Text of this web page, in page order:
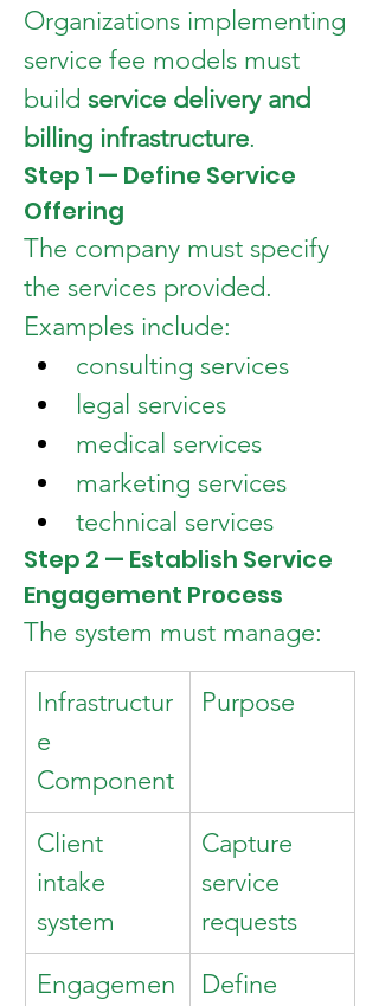
Organizations implementing
service fee models must
build service delivery and
billing infrastructure.
Step 1 — Define Service
Offering
The company must specify
the services provided.
Examples include:
consulting services
legal services
medical services
marketing services
technical services
Step 2 — Establish Service
Engagement Process
The system must manage:
Infrastructur
e
Component
Purpose
Client
intake
system
Capture
service
requests
Engagemen
Define